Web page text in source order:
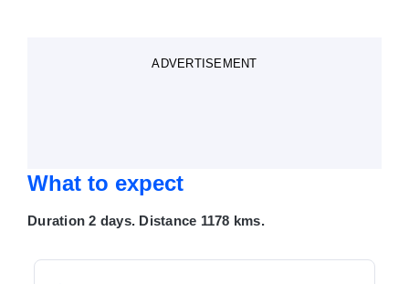
ADVERTISEMENT
What to expect
Duration 2 days. Distance 1178 kms.